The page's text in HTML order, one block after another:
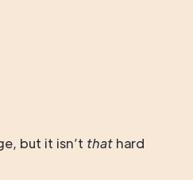
but it isn’t that hard